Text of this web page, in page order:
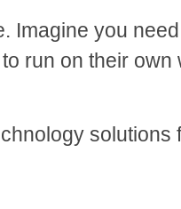
Imagine you
run on their own
solutions